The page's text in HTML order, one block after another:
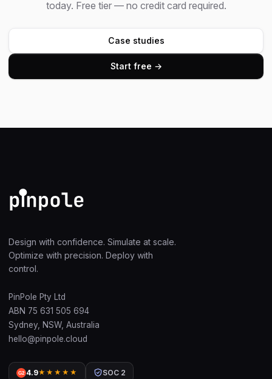
today. Free tier — no credit card required.
Case studies
Start free →
Design with confidence. Simulate at scale.
Optimize with precision. Deploy with
control.
PinPole Pty Ltd
ABN 75 631 505 694
Sydney, NSW, Australia
hello@pinpole.cloud
G2 4.9★★★★★ SOC 2